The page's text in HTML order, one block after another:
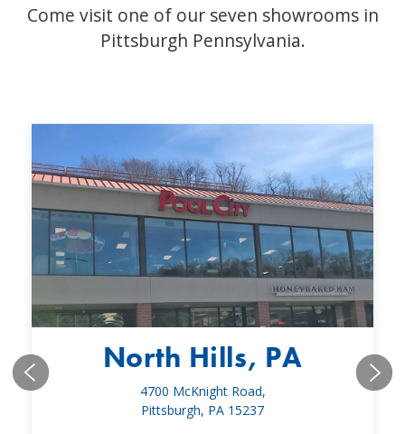
Come visit one of our seven showrooms in
Pittsburgh Pennsylvania.
North Hills, PA
4700 McKnight Road,
Pittsburgh, PA 15237